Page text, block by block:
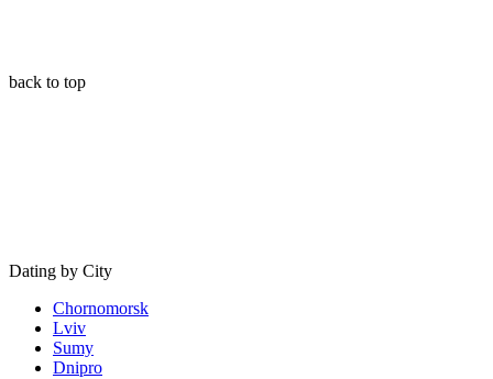
back to top
Dating by City
Chornomorsk
Lviv
Sumy
Dnipro